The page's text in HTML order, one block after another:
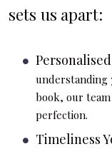
sets us apart:
understanding
book, our
perfection.
Timeliness